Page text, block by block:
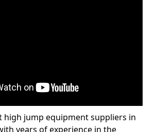
high jump equipment suppliers in
years of experience in the